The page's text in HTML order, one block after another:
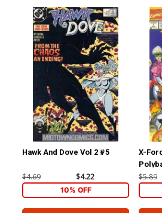
Hawk And Dove Vol 2 #5
$4.69 $4.22
10% OFF
X-
$5.89